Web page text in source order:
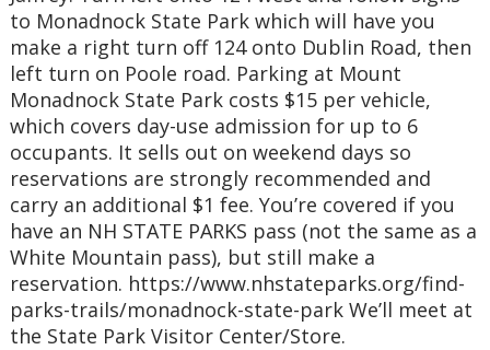
to Monadnock State Park which will have you
make a right turn off 124 onto Dublin Road, then
left turn on Poole road. Parking at Mount
Monadnock State Park costs $15 per vehicle,
which covers day-use admission for up to 6
occupants. It sells out on weekend days so
reservations are strongly recommended and
carry an additional $1 fee. You’re covered if you
have an NH STATE PARKS pass (not the same as a
White Mountain pass), but still make a
reservation. https://www.nhstateparks.org/find-
parks-trails/monadnock-state-park We’ll meet at
the State Park Visitor Center/Store.